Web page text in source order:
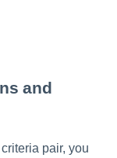
and
pair, you